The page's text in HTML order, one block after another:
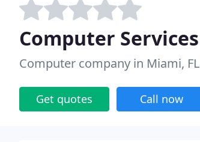
Computer Services
Computer company in Miami, FL
Get quotes Call now